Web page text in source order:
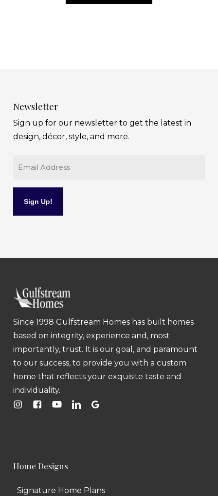
Newsletter
Sign up for our newsletter to get the latest in
design, décor, style, and more.
Since 1998 Gulfstream Homes has built homes
based on integrity, experience and, most
importantly, trust. It is our goal, and paramount
to our success, to provide you with a custom
home that reflects your exquisite taste and
individuality.
Home Designs
Signature Home Plans